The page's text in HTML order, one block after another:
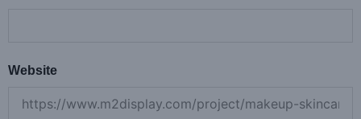
Website